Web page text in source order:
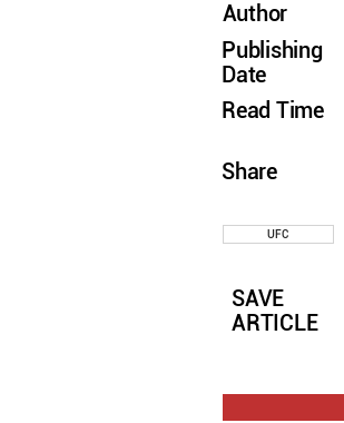
Author
Publishing
Date
Read Time
Share
UFC
SAVE
ARTICLE